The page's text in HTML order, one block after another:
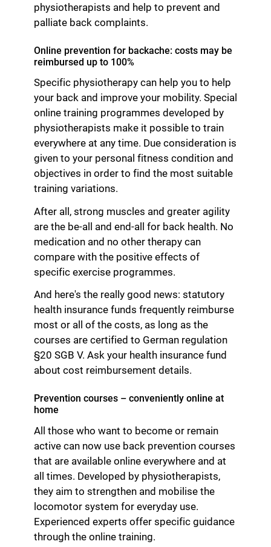
physiotherapists and help to prevent and
palliate back complaints.
Online prevention for backache: costs may be
reimbursed up to 100%
Specific physiotherapy can help you to help
your back and improve your mobility. Special
online training programmes developed by
physiotherapists make it possible to train
everywhere at any time. Due consideration is
given to your personal fitness condition and
objectives in order to find the most suitable
training variations.
After all, strong muscles and greater agility
are the be-all and end-all for back health. No
medication and no other therapy can
compare with the positive effects of
specific exercise programmes.
And here's the really good news: statutory
health insurance funds frequently reimburse
most or all of the costs, as long as the
courses are certified to German regulation
§20 SGB V. Ask your health insurance fund
about cost reimbursement details.
Prevention courses – conveniently online at
home
All those who want to become or remain
active can now use back prevention courses
that are available online everywhere and at
all times. Developed by physiotherapists,
they aim to strengthen and mobilise the
locomotor system for everyday use.
Experienced experts offer specific guidance
through the online training.